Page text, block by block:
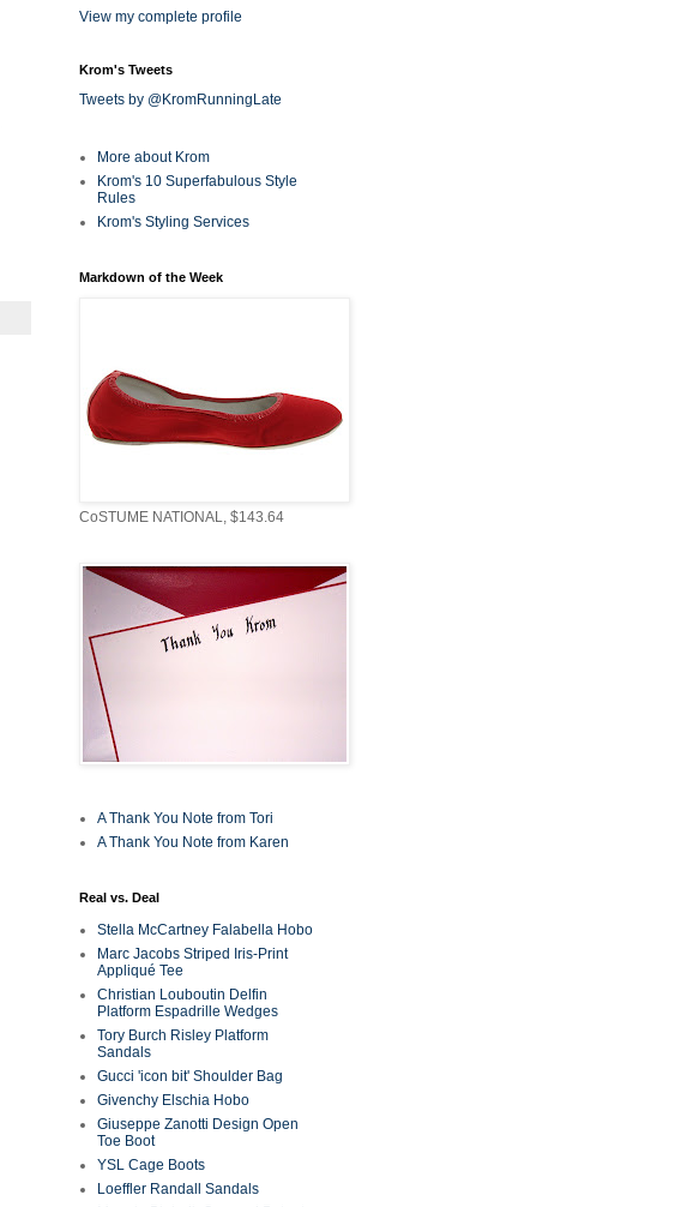
View my complete profile
Krom's Tweets
Tweets by @KromRunningLate
More about Krom
Krom's 10 Superfabulous Style
Rules
Krom's Styling Services
Markdown of the Week
CoSTUME NATIONAL, $143.64
A Thank You Note from Tori
A Thank You Note from Karen
Real vs. Deal
Stella McCartney Falabella Hobo
Marc Jacobs Striped Iris-Print
Appliqué Tee
Christian Louboutin Delfin
Platform Espadrille Wedges
Tory Burch Risley Platform
Sandals
Gucci 'icon bit' Shoulder Bag
Givenchy Elschia Hobo
Giuseppe Zanotti Design Open
Toe Boot
YSL Cage Boots
Loeffler Randall Sandals